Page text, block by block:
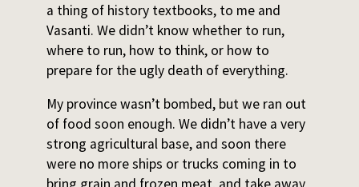
a thing of history textbooks, to me and
Vasanti. We didn’t know whether to run,
where to run, how to think, or how to
prepare for the ugly death of everything.
My province wasn’t bombed, but we ran out
of food soon enough. We didn’t have a very
strong agricultural base, and soon there
were no more ships or trucks coming in to